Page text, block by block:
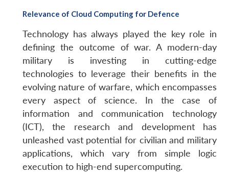
MP-
Open
Relevance of Cloud Computing for Defence
Technology has always played the key role in
defining the outcome of war. A modern-day
military is investing in cutting-edge
technologies to leverage their benefits in the
evolving nature of warfare, which encompasses
every aspect of science. In the case of
information and communication technology
(ICT), the research and development has
unleashed vast potential for civilian and military
applications, which vary from simple logic
execution to high-end supercomputing.